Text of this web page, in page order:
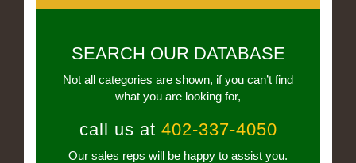
SEARCH OUR DATABASE
Not all categories are shown, if you can’t find
what you are looking for,
call us at 402-337-4050
Our sales reps will be happy to assist you.